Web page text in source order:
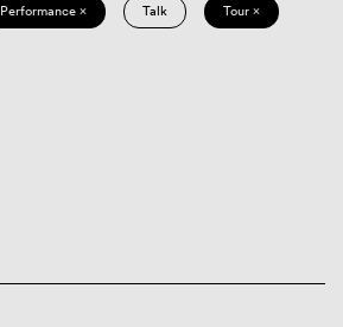
Performance × Talk Tour ×